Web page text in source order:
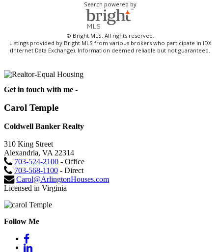
Search powered by
© Bright MLS. All rights reserved.
Listings provided by Bright MLS from various brokers who participate in IDX
(Internet Data Exchange). Information deemed reliable but not guaranteed.
Get in touch with me -
Carol Temple
Coldwell Banker Realty
310 King Street
Alexandria, VA 22314
703-524-2100 - Office
703-568-1100 - Direct
Carol@ArlingtonHouses.com
Licensed in Virginia
Follow Me